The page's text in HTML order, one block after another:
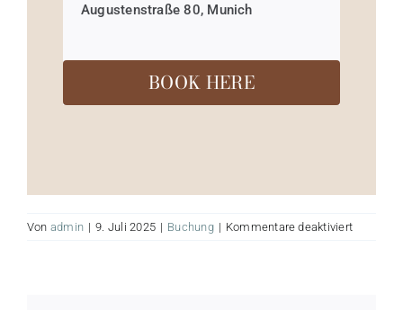
Augustenstraße 80, Munich
BOOK HERE
Von admin | 9. Juli 2025 | Buchung | Kommentare deaktiviertfür